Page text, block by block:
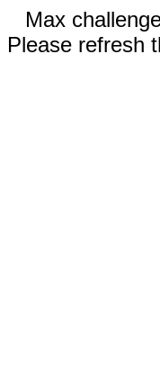
Max
Please refresh